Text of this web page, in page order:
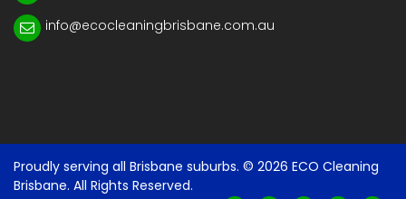
info@ecocleaningbrisbane.com.au
Proudly serving all Brisbane suburbs. © 2026 ECO Cleaning
Brisbane. All Rights Reserved.